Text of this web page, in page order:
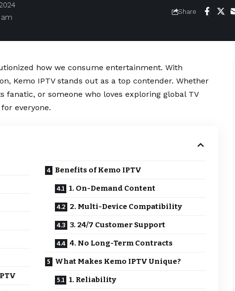
Share
how we consume entertainment. With
Kemo IPTV stands out as a top contender. Whether
fanatic, or someone who loves exploring global TV
everyone.
Benefits of Kemo IPTV
1. On-Demand Content
2. Multi-Device Compatibility
3. 24/7 Customer Support
4. No Long-Term Contracts
What Makes Kemo IPTV Unique?
1. Reliability